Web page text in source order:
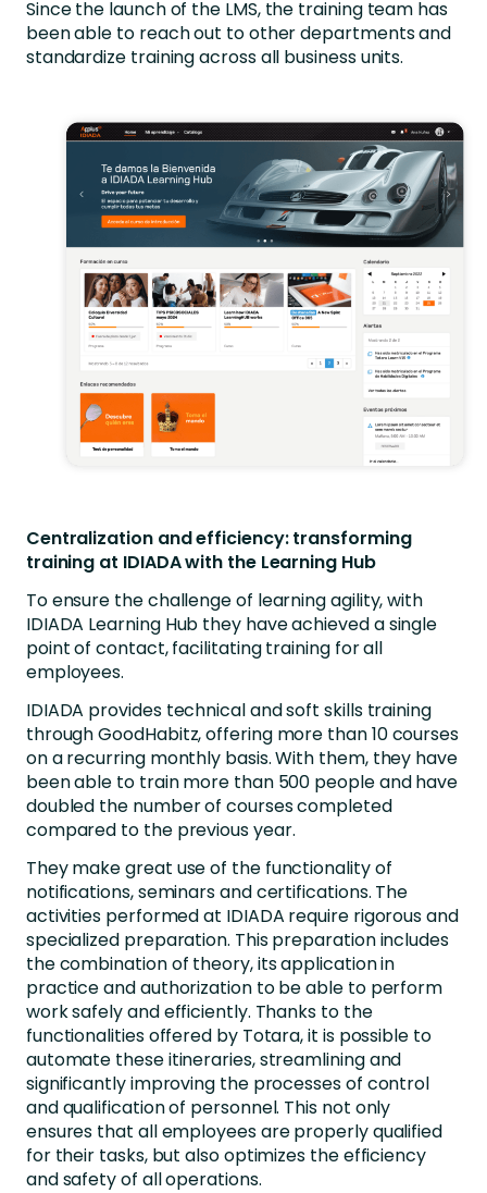
Since the launch of the LMS, the training team has
been able to reach out to other departments and
standardize training across all business units.
Centralization and efficiency: transforming
training at IDIADA with the Learning Hub
To ensure the challenge of learning agility, with
IDIADA Learning Hub they have achieved a single
point of contact, facilitating training for all
employees.
IDIADA provides technical and soft skills training
through GoodHabitz, offering more than 10 courses
on a recurring monthly basis. With them, they have
been able to train more than 500 people and have
doubled the number of courses completed
compared to the previous year.
They make great use of the functionality of
notifications, seminars and certifications. The
activities performed at IDIADA require rigorous and
specialized preparation. This preparation includes
the combination of theory, its application in
practice and authorization to be able to perform
work safely and efficiently. Thanks to the
functionalities offered by Totara, it is possible to
automate these itineraries, streamlining and
significantly improving the processes of control
and qualification of personnel. This not only
ensures that all employees are properly qualified
for their tasks, but also optimizes the efficiency
and safety of all operations.